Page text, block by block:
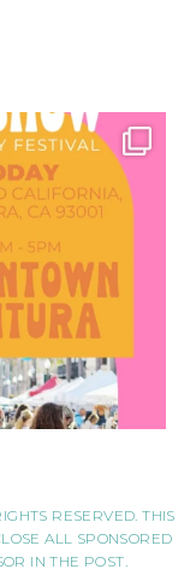
RESERVED. THIS
ALL SPONSORED
IN THE POST.